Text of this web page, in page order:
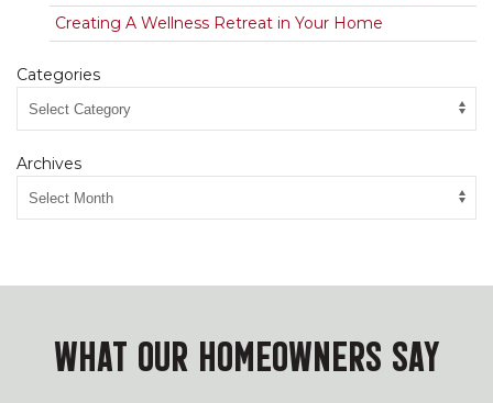
Creating A Wellness Retreat in Your Home
Categories
Archives
WHAT OUR HOMEOWNERS SAY